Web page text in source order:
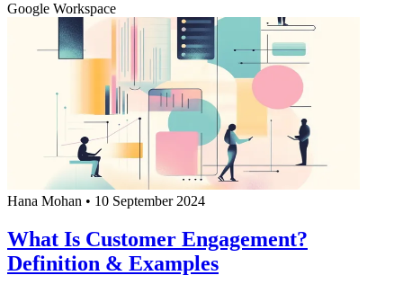
Google Workspace
Hana Mohan • 10 September 2024
What Is Customer Engagement?
Definition & Examples